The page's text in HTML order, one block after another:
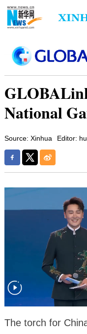
National
Source: Xinhua Editor:
The torch for